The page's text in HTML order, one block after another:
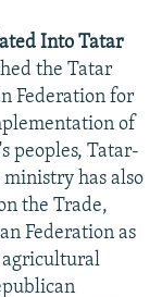
Into Tatar
the Tatar
Federation for
of
peoples, Tatar-
has also
the Trade,
Federation as
agricultural